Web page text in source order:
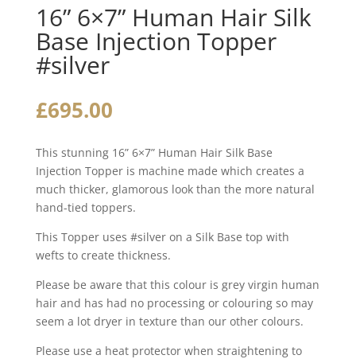
16” 6×7” Human Hair Silk
Base Injection Topper
#silver
£695.00
This stunning 16” 6×7” Human Hair Silk Base
Injection Topper is machine made which creates a
much thicker, glamorous look than the more natural
hand-tied toppers.
This Topper uses #silver on a Silk Base top with
wefts to create thickness.
Please be aware that this colour is grey virgin human
hair and has had no processing or colouring so may
seem a lot dryer in texture than our other colours.
Please use a heat protector when straightening to